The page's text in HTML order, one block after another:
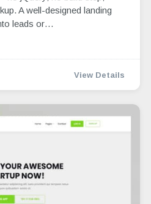
A well-designed landing
leads or…
View Details